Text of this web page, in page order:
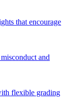
that encourage
and
flexible grading